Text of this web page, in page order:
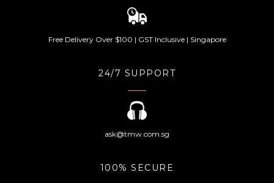
Free Delivery Over $100 | GST Inclusive | Singapore
24/7 SUPPORT
ask@tmw.com.sg
100% SECURE